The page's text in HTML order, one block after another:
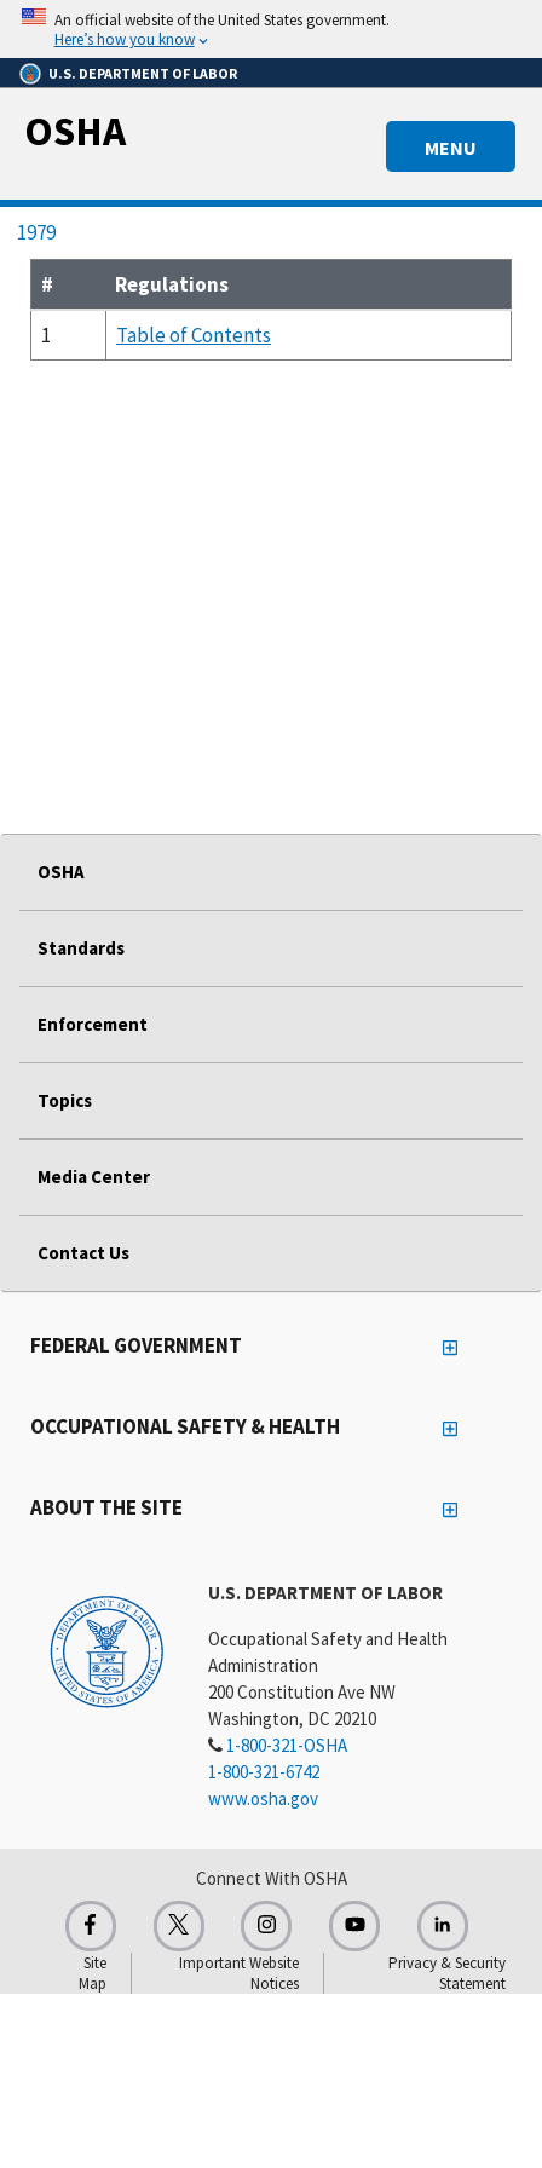
Skip
main
content
An official website of the United States government.
Here’s how you know
U.S. DEPARTMENT OF LABOR
MENU
OSHA
Breadcrumb
1979
#
Regulations
1
Table of Contents
OSHA
Standards
Enforcement
Topics
Media Center
Contact Us
U.S. DEPARTMENT OF LABOR
Occupational Safety and Health
Administration
200 Constitution Ave NW
Washington, DC 20210
1-800-321-OSHA
1-800-321-6742
www.osha.gov
FEDERAL GOVERNMENT
OCCUPATIONAL SAFETY & HEALTH
ABOUT THE SITE
Connect With OSHA
Site
Map
Important Website
Notices
Privacy & Security
Statement